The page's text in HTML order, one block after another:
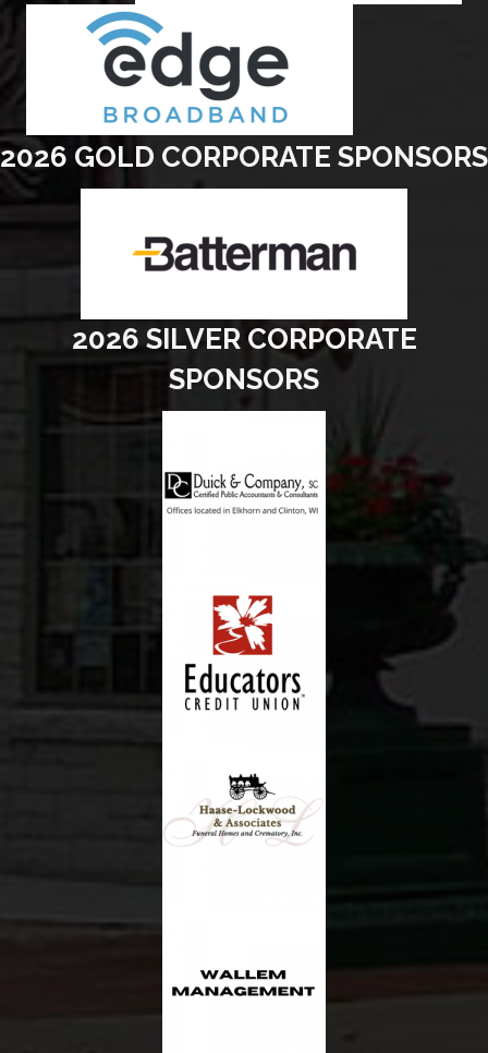
2026 GOLD CORPORATE SPONSORS
2026 SILVER CORPORATE
SPONSORS